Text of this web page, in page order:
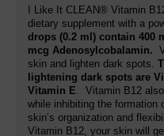
I Like It CLEAN® Vitamin
dietary supplement with a
drops (0.2 ml) contain 400
mcg Adenosylcobalamin.
skin and lighten dark spots.
lightening dark spots are
Vitamin E. Vitamin B12
while inhibiting the formation
skin’s organization and
Vitamin B12, your skin will